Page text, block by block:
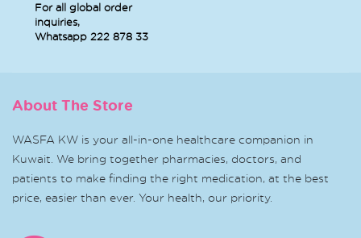
For all global order
inquiries,
Whatsapp 222 878 33
About The Store
WASFA KW is your all-in-one healthcare companion in
Kuwait. We bring together pharmacies, doctors, and
patients to make finding the right medication, at the best
price, easier than ever. Your health, our priority.